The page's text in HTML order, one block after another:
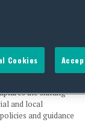
19, 2020
andJill Kirila
the shifting
and local
and guidance
Cookies